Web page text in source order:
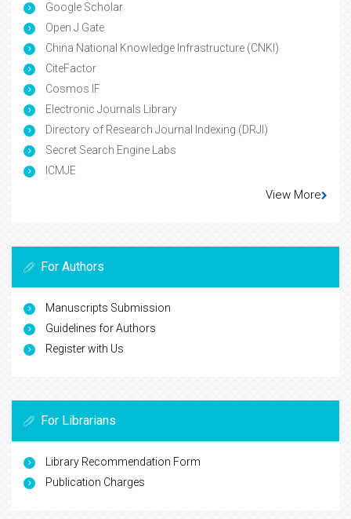
Google Scholar
Open J Gate
China National Knowledge Infrastructure (CNKI)
CiteFactor
Cosmos IF
Electronic Journals Library
Directory of Research Journal Indexing (DRJI)
Secret Search Engine Labs
ICMJE
View More
For Authors
Manuscripts Submission
Guidelines for Authors
Register with Us
For Librarians
Library Recommendation Form
Publication Charges